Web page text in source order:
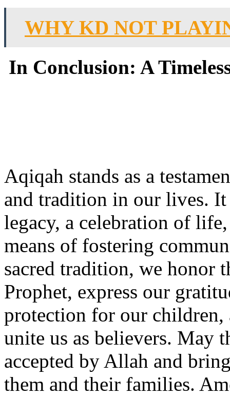
WHY KD NOT
In Conclusion: A
Aqiqah stands as a
and tradition in our lives.
legacy, a celebration of
means of fostering
sacred tradition, we honor
Prophet, express our
protection for our children,
unite us as believers. May
accepted by Allah and
them and their families.